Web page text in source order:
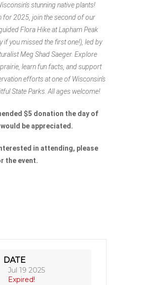
stunning native plants!
for 2025, join the second of our
Flora Hike at Lapham Peak
if you missed the first one!), led by
Meg Shad Saeger. Explore
learn fun facts, and support
efforts at one of Wisconsin’s
State Parks. All ages welcome!
$5 donation the day of
be appreciated.
in attending, please
the event.
DATE
Jul 19 2025
Expired!